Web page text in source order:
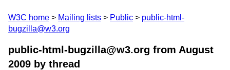
W3C home Mailing lists Public
public-html-
bugzilla@w3.org
public-html-bugzilla@w3.org from August
2009 by thread